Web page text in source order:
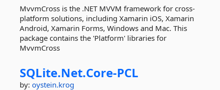
MvvmCross is the .NET MVVM framework for cross-
platform solutions, including Xamarin iOS, Xamarin
Android, Xamarin Forms, Windows and Mac. This
package contains the 'Platform' libraries for
MvvmCross
SQLite.Net.Core-PCL
by: oystein.krog